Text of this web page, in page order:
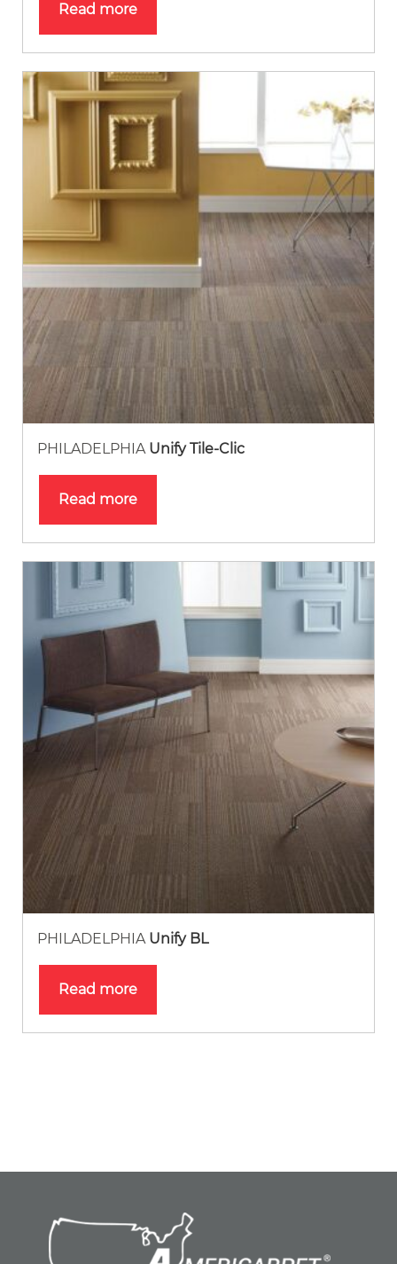
Read more
PHILADELPHIA Unify Tile-Clic
Read more
PHILADELPHIA Unify BL
Read more